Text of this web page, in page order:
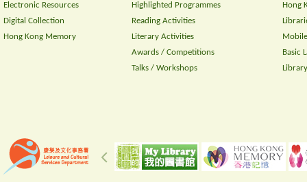
Electronic Resources
Digital Collection
Hong Kong Memory
Highlighted Programmes
Reading Activities
Literary Activities
Awards / Competitions
Talks / Workshops
Hong
Basic